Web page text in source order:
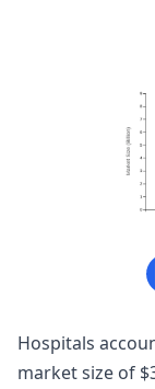
Hospitals
market size of